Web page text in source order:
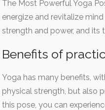
The Most Powerful Yoga
energize and revitalize
strength and power, and its
Benefits of
Yoga has many benefits,
physical strength, but also
this pose, you can